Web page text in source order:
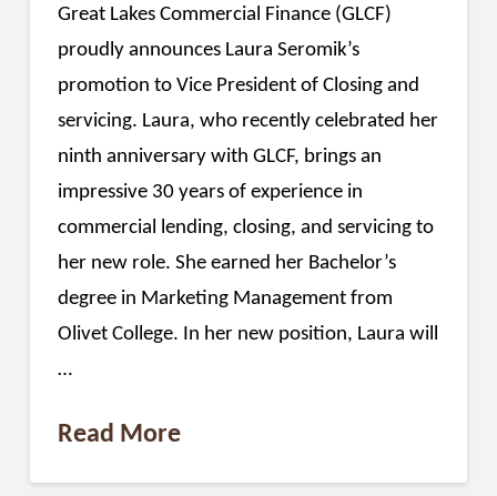
Great Lakes Commercial Finance (GLCF)
proudly announces Laura Seromik’s
promotion to Vice President of Closing and
servicing. Laura, who recently celebrated her
ninth anniversary with GLCF, brings an
impressive 30 years of experience in
commercial lending, closing, and servicing to
her new role. She earned her Bachelor’s
degree in Marketing Management from
Olivet College. In her new position, Laura will
…
Read More